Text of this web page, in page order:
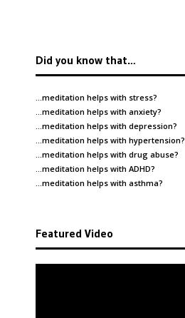
Did you know that…
…meditation helps with stress?
…meditation helps with anxiety?
…meditation helps with depression?
…meditation helps with hypertension?
…meditation helps with drug abuse?
…meditation helps with ADHD?
…meditation helps with asthma?
Featured Video